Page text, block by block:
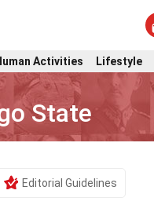
Activities Lifestyle
State
Editorial Guidelines